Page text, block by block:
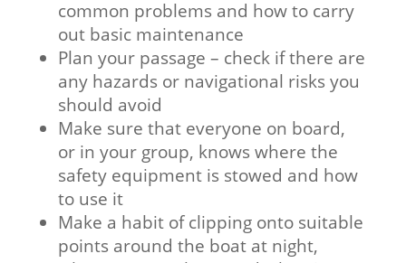
common problems and how to carry
out basic maintenance
Plan your passage – check if there are
any hazards or navigational risks you
should avoid
Make sure that everyone on board,
or in your group, knows where the
safety equipment is stowed and how
to use it
Make a habit of clipping onto suitable
points around the boat at night,